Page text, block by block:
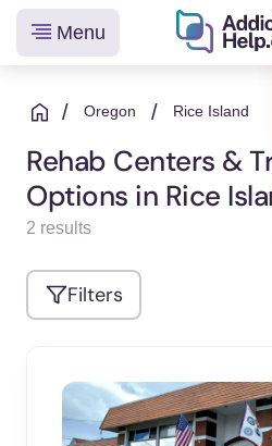
You
From
Addiction
to
Recovery
Menu
/ Oregon / Rice Island
Rehab Centers &
Options in Rice
2 results
Filters